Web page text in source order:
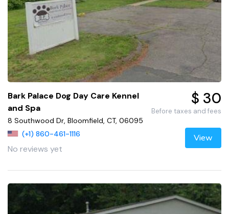
Bark Palace Dog Day Care Kennel
and Spa
8 Southwood Dr, Bloomfield, CT, 06095
(+1) 860-461-1116
No reviews yet
$ 30
Before taxes and fees
View